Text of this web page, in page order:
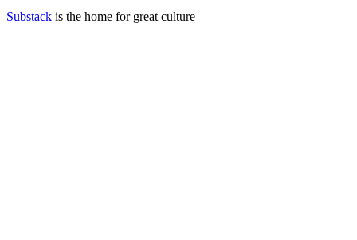
Substack is the home for great culture